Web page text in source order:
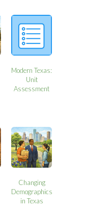
Modern Texas:
Unit
Assessment
Changing
Demographics
in Texas